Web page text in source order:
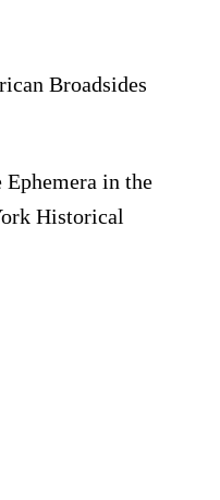
Broadsides
in the
Historical